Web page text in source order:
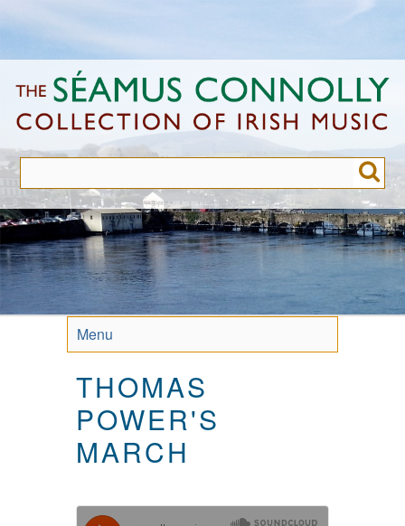
to
content
Menu
THOMAS
POWER'S
MARCH